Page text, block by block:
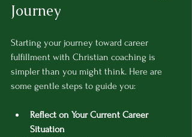
Journey
Starting your journey toward career
fulfillment with Christian coaching is
simpler than you might think. Here are
some gentle steps to guide you:
Reflect on Your Current Career
Situation